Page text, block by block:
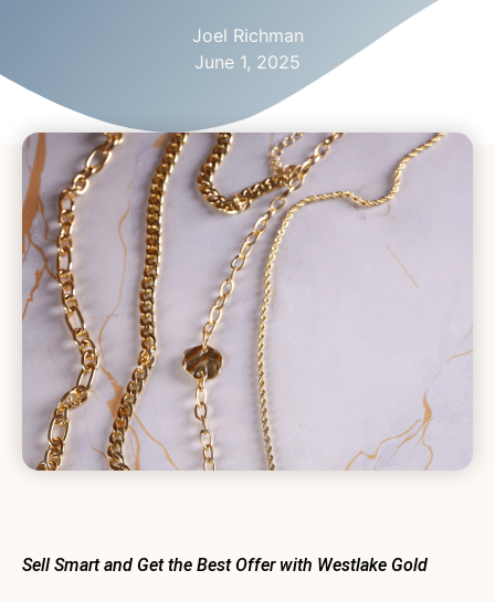
Joel Richman
June 1, 2025
Sell Smart and Get the Best Offer with Westlake Gold